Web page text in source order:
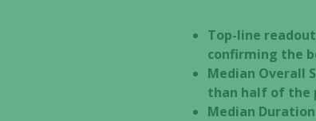
Top-line
confirming the
Median Overall
than half of the
Median